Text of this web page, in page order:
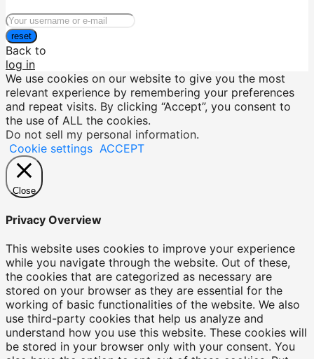
reset
Back to
log in
We use cookies on our website to give you the most
relevant experience by remembering your preferences
and repeat visits. By clicking “Accept”, you consent to
the use of ALL the cookies.
Do not sell my personal information.
Cookie settings ACCEPT
Close
Privacy Overview
This website uses cookies to improve your experience
while you navigate through the website. Out of these,
the cookies that are categorized as necessary are
stored on your browser as they are essential for the
working of basic functionalities of the website. We also
use third-party cookies that help us analyze and
understand how you use this website. These cookies will
be stored in your browser only with your consent. You